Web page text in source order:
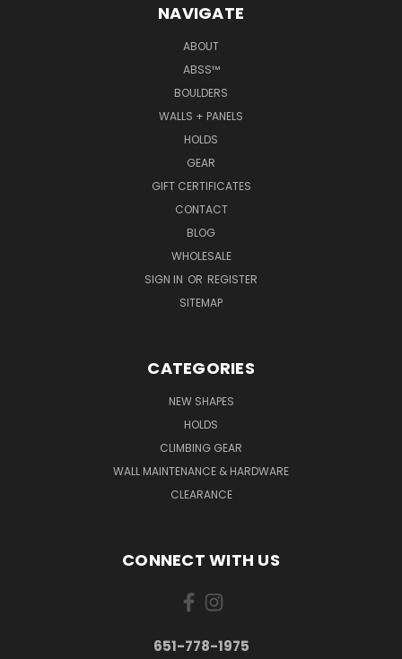
NAVIGATE
ABOUT
ABSS™
BOULDERS
WALLS + PANELS
HOLDS
GEAR
GIFT CERTIFICATES
CONTACT
BLOG
WHOLESALE
SIGN IN OR REGISTER
SITEMAP
CATEGORIES
NEW SHAPES
HOLDS
CLIMBING GEAR
WALL MAINTENANCE & HARDWARE
CLEARANCE
CONNECT WITH US
651-778-1975